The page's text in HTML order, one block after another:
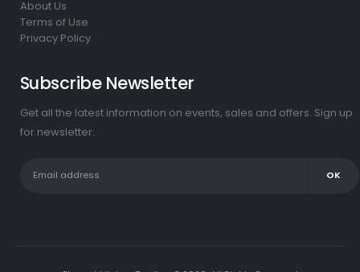
About Us
Terms of Use
Privacy Policy
Subscribe Newsletter
Get all the latest information on events, sales and offers. Sign up
for newsletter: